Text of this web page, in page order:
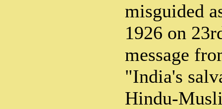
misguided
1926 on
message
"India's
Hindu-